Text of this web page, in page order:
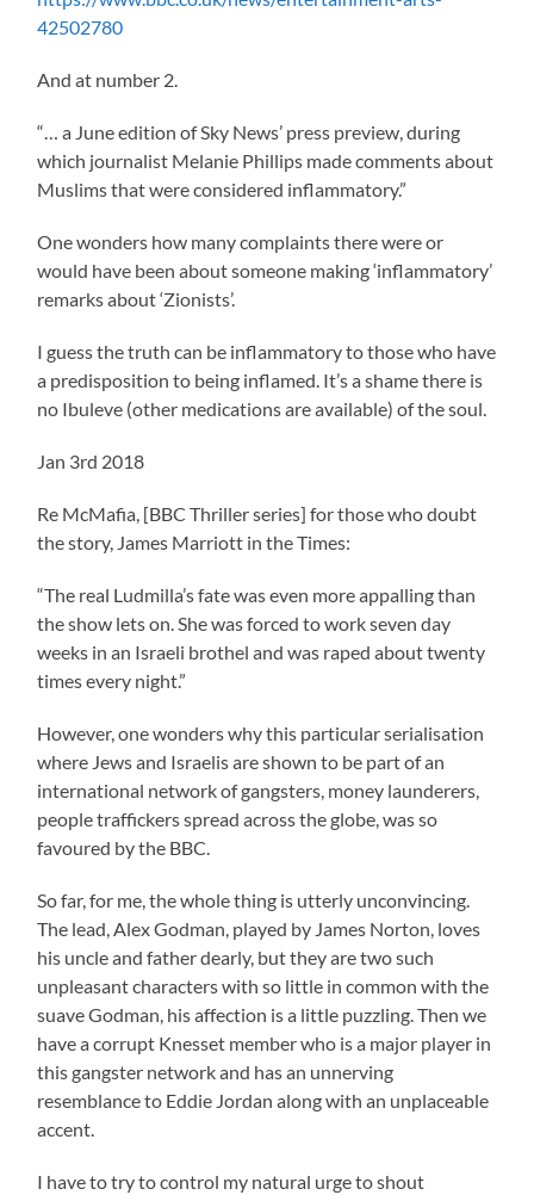
42502780
And at number 2.
“… a June edition of Sky News’ press preview, during
which journalist Melanie Phillips made comments about
Muslims that were considered inflammatory.”
One wonders how many complaints there were or
would have been about someone making ‘inflammatory’
remarks about ‘Zionists’.
I guess the truth can be inflammatory to those who have
a predisposition to being inflamed. It’s a shame there is
no Ibuleve (other medications are available) of the soul.
Jan 3rd 2018
Re McMafia, [BBC Thriller series] for those who doubt
the story, James Marriott in the Times:
“The real Ludmilla’s fate was even more appalling than
the show lets on. She was forced to work seven day
weeks in an Israeli brothel and was raped about twenty
times every night.”
However, one wonders why this particular serialisation
where Jews and Israelis are shown to be part of an
international network of gangsters, money launderers,
people traffickers spread across the globe, was so
favoured by the BBC.
So far, for me, the whole thing is utterly unconvincing.
The lead, Alex Godman, played by James Norton, loves
his uncle and father dearly, but they are two such
unpleasant characters with so little in common with the
suave Godman, his affection is a little puzzling. Then we
have a corrupt Knesset member who is a major player in
this gangster network and has an unnerving
resemblance to Eddie Jordan along with an unplaceable
accent.
I have to try to control my natural urge to shout